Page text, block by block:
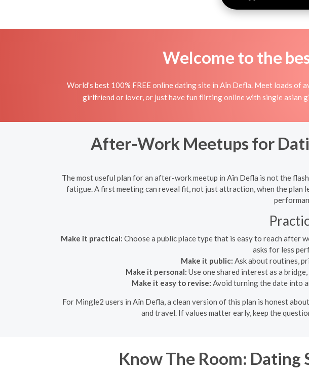
Welcome to the
World's best 100% FREE online dating site in Aïn Defla. Meet loads of
girlfriend or lover, or just have fun flirting online with single asian
After-Work Meetups for
The most useful plan for an after-work meetup in Aïn Defla is not the
fatigue. A first meeting can reveal fit, not just attraction, when the
Make it practical: Choose a public place type that is easy to reach after
asks for less
Make it public: Ask about routines,
Make it personal: Use one shared interest as a
Make it easy to revise: Avoid turning the date into
For Mingle2 users in Aïn Defla, a clean version of this plan is honest
and travel. If values matter early, keep the
Know The Room: Dating